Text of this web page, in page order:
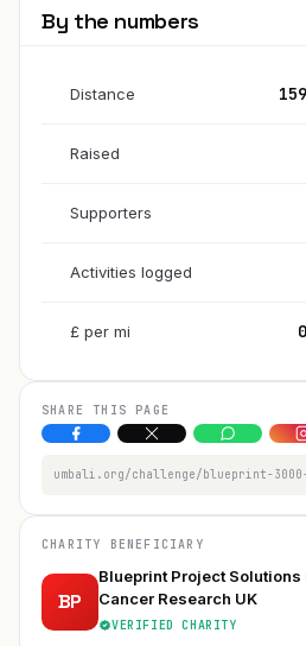
By the numbers
Distance 159
Raised
Supporters
Activities logged
£ per mi
SHARE THIS PAGE
CHARITY BENEFICIARY
BP
Blueprint Project
Cancer Research UK
VERIFIED CHARITY